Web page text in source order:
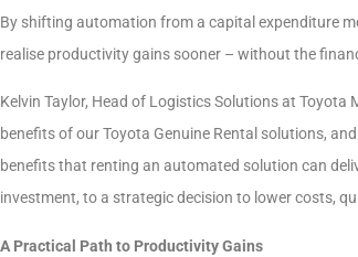
By shifting automation from a capital expenditure
realise productivity gains sooner – without the
Kelvin Taylor, Head of Logistics Solutions at
benefits of our Toyota Genuine Rental solutions,
benefits that renting an automated solution can
investment, to a strategic decision to lower costs,
A Practical Path to Productivity Gains